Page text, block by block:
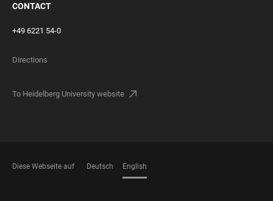
CONTACT
+49 6221 54-0
Directions
To Heidelberg University website
Diese Webseite auf Deutsch English